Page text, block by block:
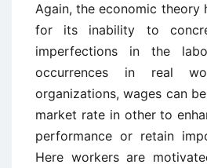
Again, the economic theory
for its inability to
imperfections in the
occurrences in real
organizations, wages can
market rate in other to
performance or retain
Here workers are